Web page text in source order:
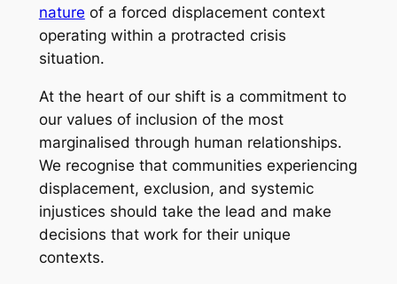
nature of a forced displacement context
operating within a protracted crisis
situation.
At the heart of our shift is a commitment to
our values of inclusion of the most
marginalised through human relationships.
We recognise that communities experiencing
displacement, exclusion, and systemic
injustices should take the lead and make
decisions that work for their unique
contexts.